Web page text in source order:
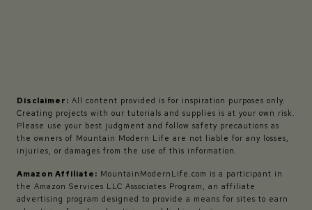
Disclaimer: All content provided is for inspiration purposes only.
Creating projects with our tutorials and supplies is at your own risk.
Please use your best judgment and follow safety precautions as
the owners of Mountain Modern Life are not liable for any losses,
injuries, or damages from the use of this information.
Amazon Affiliate: MountainModernLife.com is a participant in
the Amazon Services LLC Associates Program, an affiliate
advertising program designed to provide a means for sites to earn